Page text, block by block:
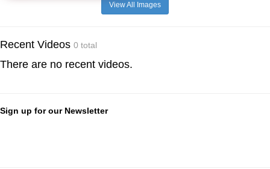
View All Images
Recent Videos 0 total
There are no recent videos.
Sign up for our Newsletter